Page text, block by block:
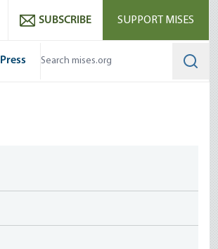
SUBSCRIBE SUPPORT MISES
Press